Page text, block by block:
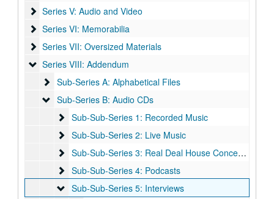
Series V: Audio and Video
Series V: Audio and Video
Series VI: Memorabilia
Series VI: Memorabilia
Series VII: Oversized Materials
Series VII: Oversized Materials
Series VIII: Addendum
Series VIII: Addendum
Sub-Series A: Alphabetical Files
Sub-Series A: Alphabetical Files
Sub-Series B: Audio CDs
Sub-Series B: Audio CDs
Sub-Sub-Series 1: Recorded Music
Sub-Sub-Series 1: Recorded Music
Sub-Sub-Series 2: Live Music
Sub-Sub-Series 2: Live Music
Sub-Sub-Series 3: Real Deal House Concert Series
Sub-Sub-Series 3: Real Deal House Concert Series
Sub-Sub-Series 4: Podcasts
Sub-Sub-Series 4: Podcasts
Sub-Sub-Series 5: Interviews
Sub-Sub-Series 5: Interviews